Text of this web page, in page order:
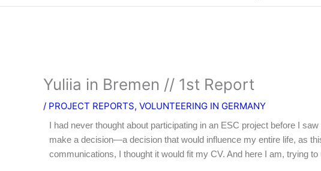
Yuliia in Bremen // 1st Report
/ PROJECT REPORTS, VOLUNTEERING IN GERMANY
I had never thought about participating in an ESC project before I
make a decision—a decision that would influence my entire life, as
communications, I thought it would fit my CV. And here I am, trying